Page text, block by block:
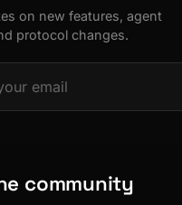
on new features, agent
protocol changes.
community